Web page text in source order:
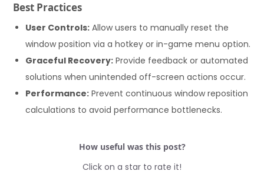
Best Practices
User Controls: Allow users to manually reset the
window position via a hotkey or in-game menu option.
Graceful Recovery: Provide feedback or automated
solutions when unintended off-screen actions occur.
Performance: Prevent continuous window reposition
calculations to avoid performance bottlenecks.
How useful was this post?
Click on a star to rate it!